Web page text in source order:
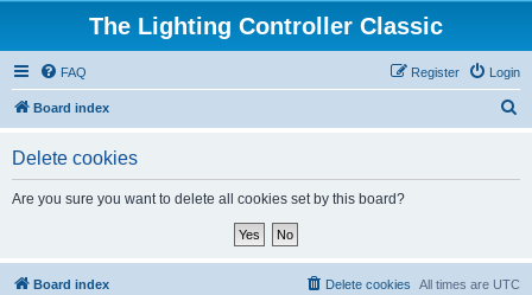
The Lighting Controller Classic
FAQ Login
Register
Board index
Delete cookies
Are you sure you want to delete all cookies set by this board?
Board index All times are UTC
Delete cookies